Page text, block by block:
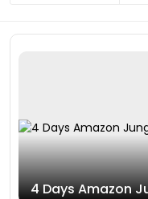
4 Days Amazon